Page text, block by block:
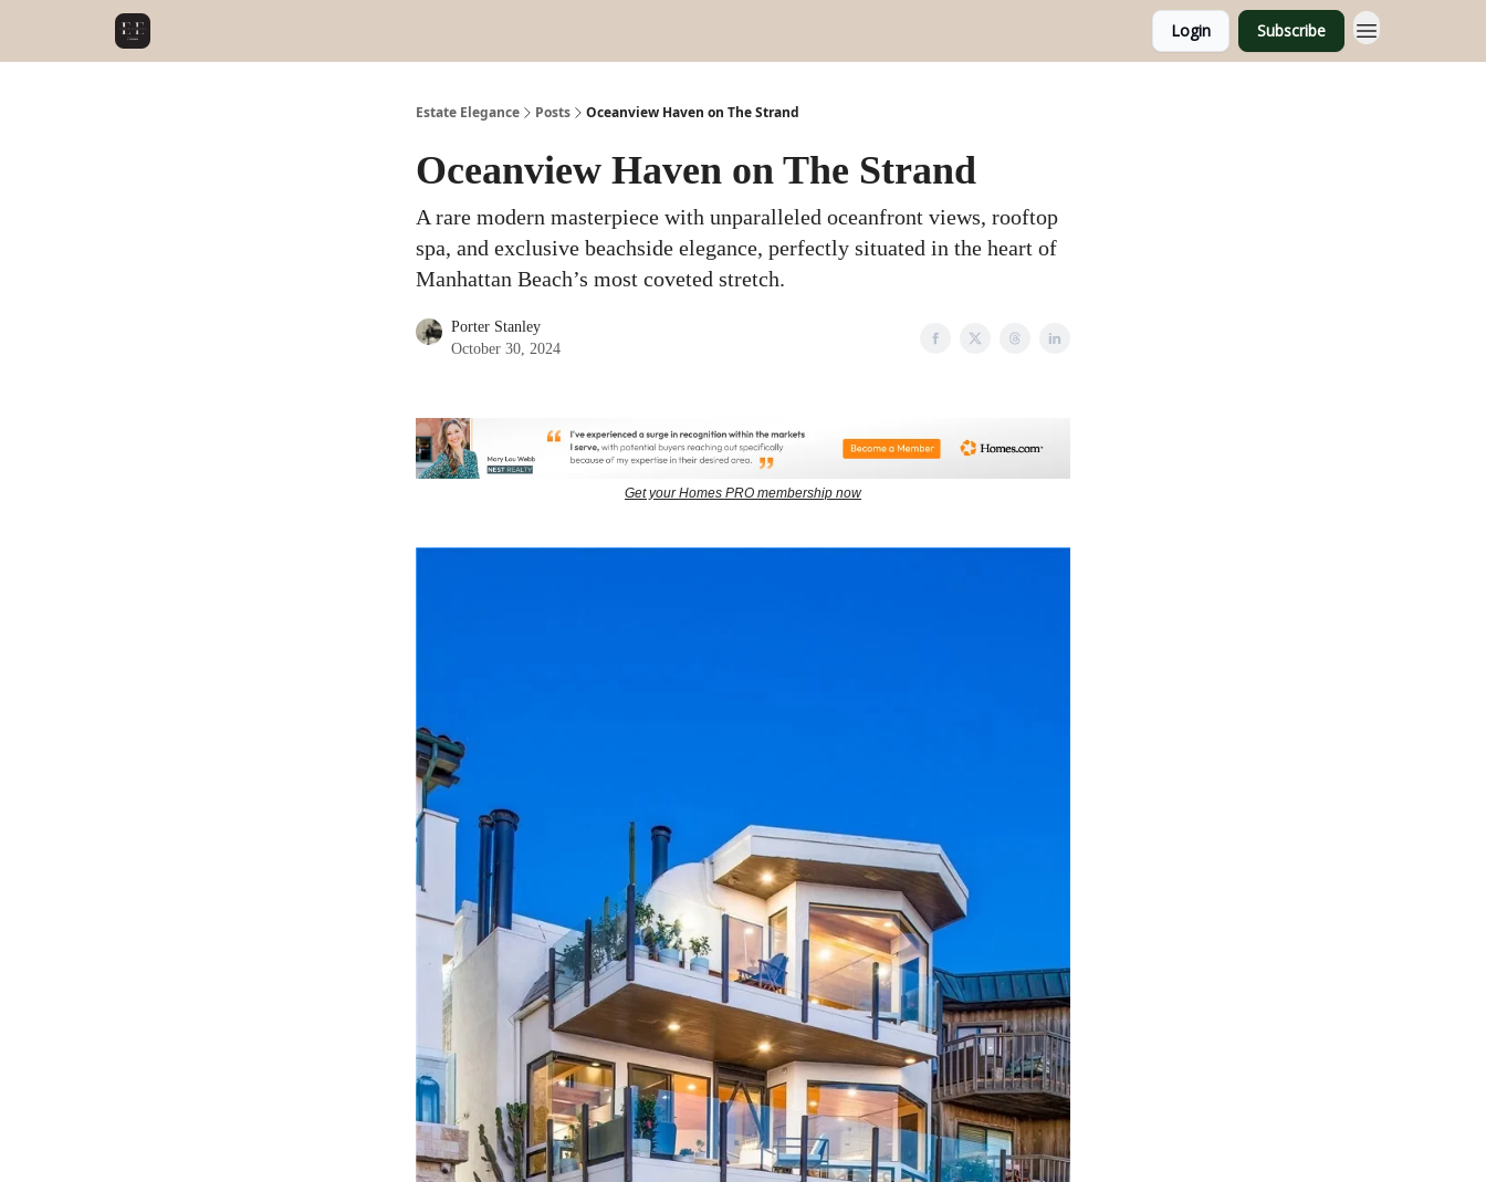
Login Subscribe
Estate Elegance Posts Oceanview Haven on The Strand
Oceanview Haven on The Strand
A rare modern masterpiece with unparalleled oceanfront views, rooftop
spa, and exclusive beachside elegance, perfectly situated in the heart of
Manhattan Beach’s most coveted stretch.
Porter Stanley
October 30, 2024
Get your Homes PRO membership now